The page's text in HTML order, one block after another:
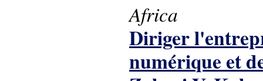
Africa
Diriger
numérique et